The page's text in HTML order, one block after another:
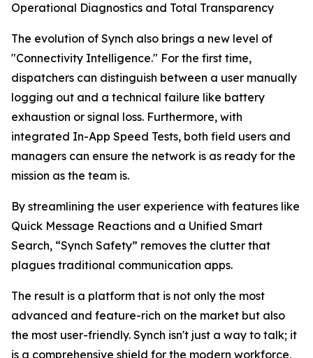
Operational Diagnostics and Total Transparency
The evolution of Synch also brings a new level of
"Connectivity Intelligence." For the first time,
dispatchers can distinguish between a user manually
logging out and a technical failure like battery
exhaustion or signal loss. Furthermore, with
integrated In-App Speed Tests, both field users and
managers can ensure the network is as ready for the
mission as the team is.
By streamlining the user experience with features like
Quick Message Reactions and a Unified Smart
Search, “Synch Safety” removes the clutter that
plagues traditional communication apps.
The result is a platform that is not only the most
advanced and feature-rich on the market but also
the most user-friendly. Synch isn't just a way to talk; it
is a comprehensive shield for the modern workforce,